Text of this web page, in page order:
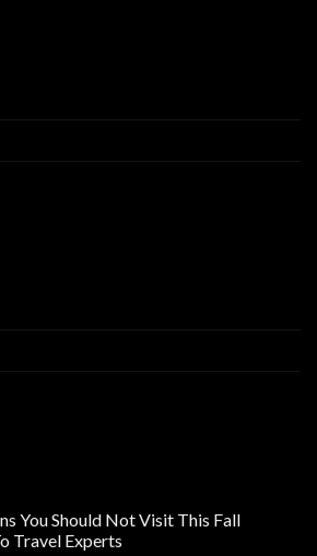
You Should Not Visit This Fall
Travel Experts